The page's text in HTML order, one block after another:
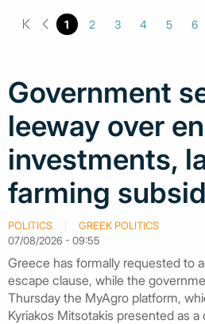
1 2 3 4 5 6
Government
leeway over
investments,
farming
POLITICS
GREEK POLITICS
07/08/2026 - 09:55
Greece has formally requested to
escape clause, while the
Thursday the MyAgro platform,
Kyriakos Mitsotakis presented as